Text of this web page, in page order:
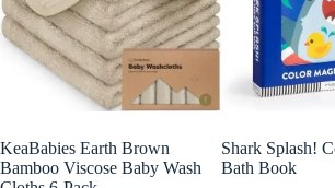
KeaBabies Earth Brown
Bamboo Viscose Baby Wash
Shark Splash!
Bath Book